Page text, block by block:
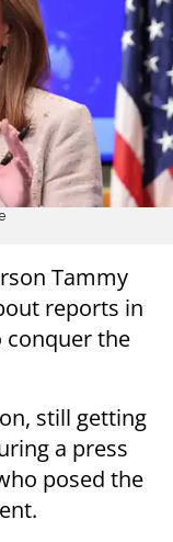
Tammy
reports in
conquer the
still getting
a press
posed the